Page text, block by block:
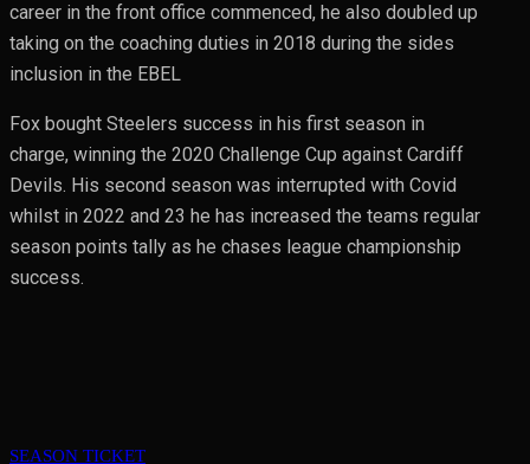
career in the front office commenced, he also doubled up
taking on the coaching duties in 2018 during the sides
inclusion in the EBEL
Fox bought Steelers success in his first season in
charge, winning the 2020 Challenge Cup against Cardiff
Devils. His second season was interrupted with Covid
whilst in 2022 and 23 he has increased the teams regular
season points tally as he chases league championship
success.
SEASON TICKET